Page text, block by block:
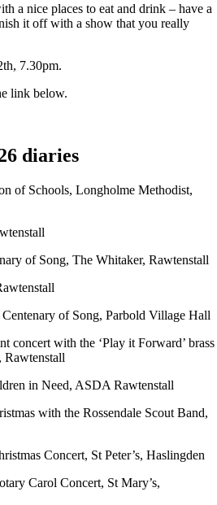
a nice places to eat and drink – have a
it off with a show that you really
7.30pm.
link below.
diaries
of Schools, Longholme Methodist,
of Song, The Whitaker, Rawtenstall
of Song, Parbold Village Hall
concert with the ‘Play it Forward’ brass
Rawtenstall
in Need, ASDA Rawtenstall
with the Rossendale Scout Band,
Concert, St Peter’s, Haslingden
Carol Concert, St Mary’s,